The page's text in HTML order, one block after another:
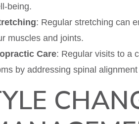
being.
: Regular stretching can
muscles and joints.
Care: Regular visits to a
by addressing spinal